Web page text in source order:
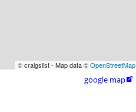
© craigslist - Map data ©OpenStreetMap
google map